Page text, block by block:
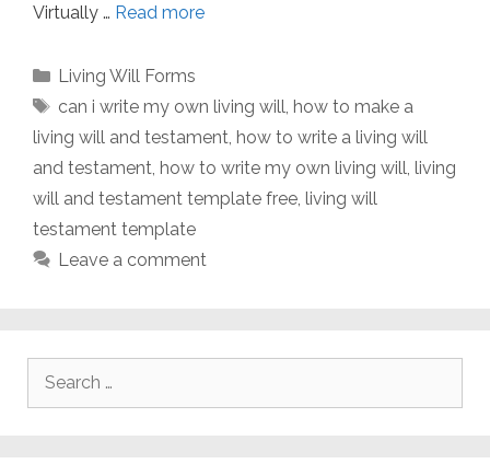
Virtually … Read more
Categories
Living Will Forms
Tags
can i write my own living will, how to make a
living will and testament, how to write a living will
and testament, how to write my own living will, living
will and testament template free, living will
testament template
Leave a comment